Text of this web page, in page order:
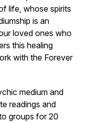
life, whose spirits
is an
loved ones who
this healing
with the Forever
medium and
readings and
groups for 20